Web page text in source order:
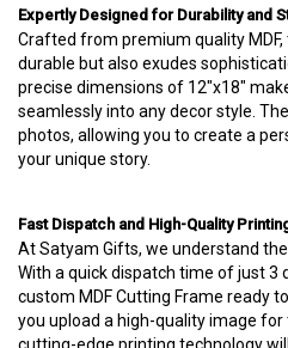
Expertly Designed for Durability and
Crafted from premium quality
durable but also exudes
precise dimensions of 12"x18"
seamlessly into any decor style.
photos, allowing you to create a
your unique story.
Fast Dispatch and High-Quality
At Satyam Gifts, we understand
With a quick dispatch time of just 3
custom MDF Cutting Frame ready
you upload a high-quality image